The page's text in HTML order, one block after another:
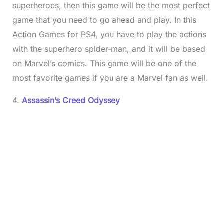
superheroes, then this game will be the most perfect
game that you need to go ahead and play. In this
Action Games for PS4, you have to play the actions
with the superhero spider-man, and it will be based
on Marvel’s comics. This game will be one of the
most favorite games if you are a Marvel fan as well.
4. Assassin’s Creed Odyssey